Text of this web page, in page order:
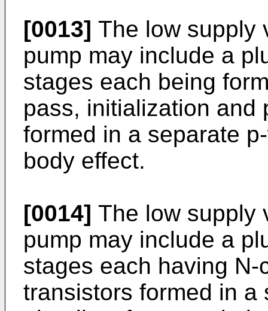
[0013] The low supply
pump may include a
stages each being
pass, initialization and
formed in a separate
body effect.
[0014] The low supply
pump may include a
stages each having
transistors formed in a